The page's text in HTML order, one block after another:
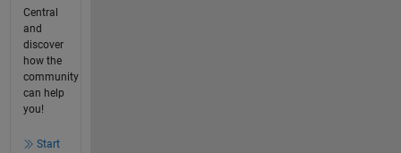
Central
and
discover
how the
community
can help
you!
Start